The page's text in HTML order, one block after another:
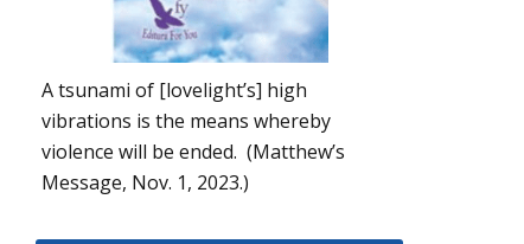
A tsunami of [lovelight’s] high
vibrations is the means whereby
violence will be ended. (Matthew’s
Message, Nov. 1, 2023.)